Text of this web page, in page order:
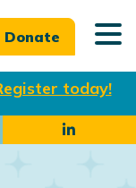
today!
Donate